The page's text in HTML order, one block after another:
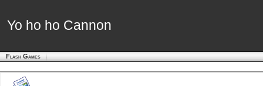
Yo ho ho Cannon
Yo ho ho Cannon
Flash Games